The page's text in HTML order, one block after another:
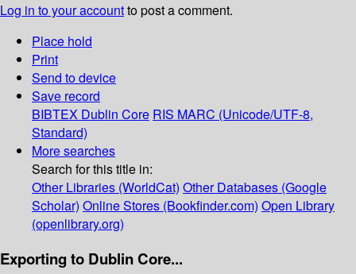
Log in to your accountto post a comment.
Place hold
Print
Send to device
Save record
BIBTEX Dublin Core RIS MARC (Unicode/UTF-8,
Standard)
More searches
Search for this title in:
Other Libraries (WorldCat) Other Databases (Google
Scholar) Online Stores (Bookfinder.com) Open Library
(openlibrary.org)
Exporting to Dublin Core...